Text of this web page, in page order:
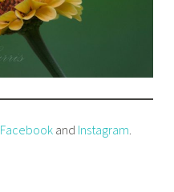
Facebook and Instagram.